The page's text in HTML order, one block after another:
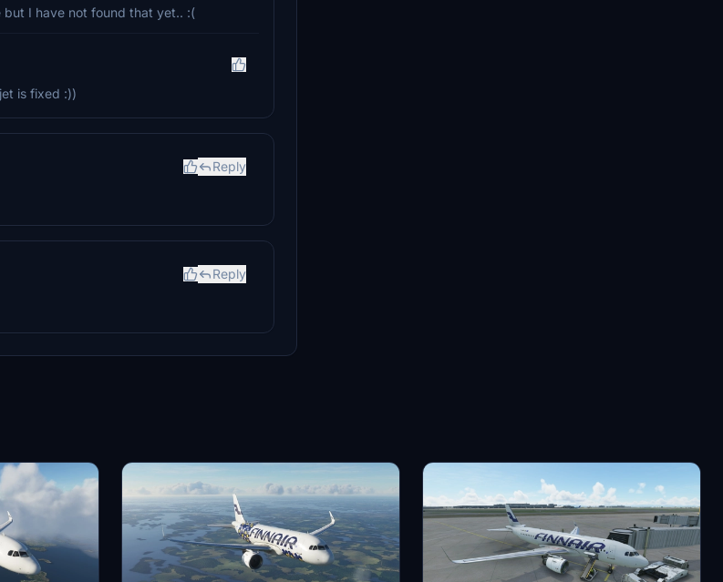
but I have not found that yet.. :(
is fixed :))
Reply
Reply